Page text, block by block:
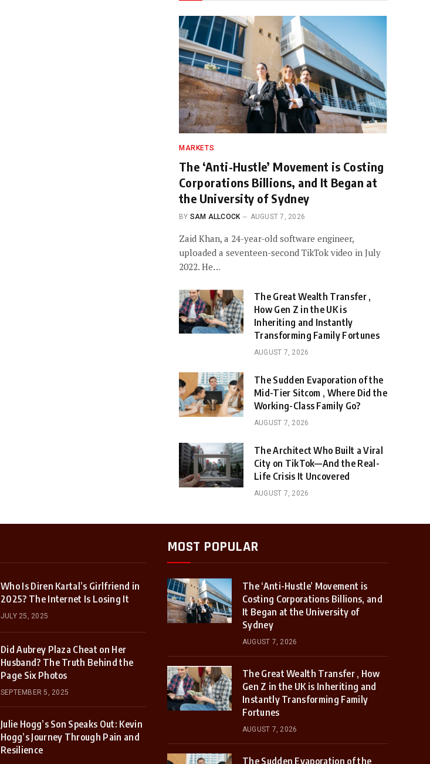
MARKETS
The ‘Anti-Hustle’ Movement is Costing
Corporations Billions, and It Began at
the University of Sydney
BY SAM ALLCOCK AUGUST 7, 2026
Zaid Khan, a 24-year-old software engineer,
uploaded a seventeen-second TikTok video in July
2022. He…
The Great Wealth Transfer ,
How Gen Z in the UK is
Inheriting and Instantly
Transforming Family Fortunes
AUGUST 7, 2026
The Sudden Evaporation of the
Mid-Tier Sitcom , Where Did the
Working-Class Family Go?
AUGUST 7, 2026
The Architect Who Built a Viral
City on TikTok—And the Real-
Life Crisis It Uncovered
AUGUST 7, 2026
Who Is Diren Kartal’s Girlfriend in
2025? The Internet Is Losing It
JULY 25, 2025
Did Aubrey Plaza Cheat on Her
Husband? The Truth Behind the
Page Six Photos
SEPTEMBER 5, 2025
Julie Hogg’s Son Speaks Out: Kevin
Hogg’s Journey Through Pain and
Resilience
MOST POPULAR
The ‘Anti-Hustle’ Movement is
Costing Corporations Billions, and
It Began at the University of
Sydney
AUGUST 7, 2026
The Great Wealth Transfer , How
Gen Z in the UK is Inheriting and
Instantly Transforming Family
Fortunes
AUGUST 7, 2026
The Sudden Evaporation of the